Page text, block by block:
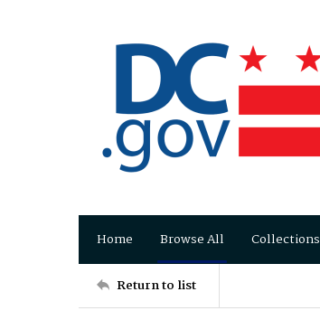
Home Browse All Collections
Return to list